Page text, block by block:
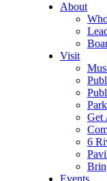
About
Visit
Get
6
Events